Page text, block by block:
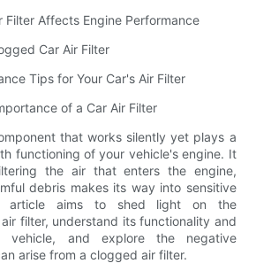
Filter Affects Engine Performance
Car Air Filter
Tips for Your Car's Air Filter
of a Car Air Filter
that works silently yet plays a
functioning of your vehicle's engine. It
the air that enters the engine,
debris makes its way into sensitive
article aims to shed light on the
filter, understand its functionality and
vehicle, and explore the negative
arise from a clogged air filter.